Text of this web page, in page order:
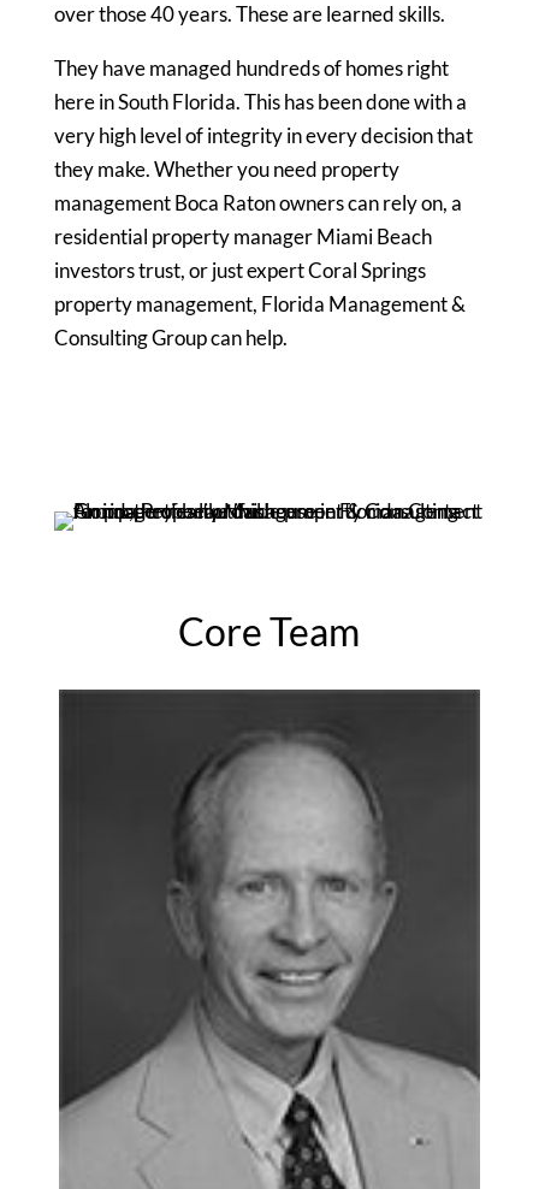
over those 40 years. These are learned skills.
They have managed hundreds of homes right
here in South Florida. This has been done with a
very high level of integrity in every decision that
they make. Whether you need property
management Boca Raton owners can rely on, a
residential property manager Miami Beach
investors trust, or just expert Coral Springs
property management, Florida Management &
Consulting Group can help.
Core Team